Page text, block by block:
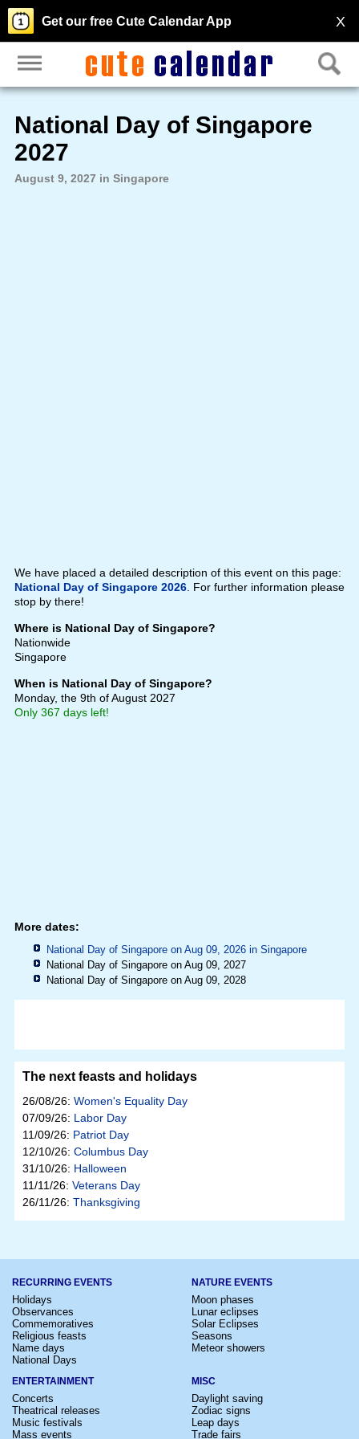
X
Get our free Cute Calendar App
National Day of Singapore
2027
August 9, 2027 in Singapore
We have placed a detailed description of this event on this page:
National Day of Singapore 2026. For further information please
stop by there!
Where is National Day of Singapore?
Nationwide
Singapore
When is National Day of Singapore?
Monday, the 9th of August 2027
Only 367 days left!
More dates:
National Day of Singapore on Aug 09, 2026 in Singapore
National Day of Singapore on Aug 09, 2027
National Day of Singapore on Aug 09, 2028
The next feasts and holidays
26/08/26: Women's Equality Day
07/09/26: Labor Day
11/09/26: Patriot Day
12/10/26: Columbus Day
31/10/26: Halloween
11/11/26: Veterans Day
26/11/26: Thanksgiving
RECURRING EVENTS
Holidays
Observances
Commemoratives
Religious feasts
Name days
National Days
NATURE EVENTS
Moon phases
Lunar eclipses
Solar Eclipses
Seasons
Meteor showers
ENTERTAINMENT
Concerts
Theatrical releases
Music festivals
Mass events
MISC
Daylight saving
Zodiac signs
Leap days
Trade fairs